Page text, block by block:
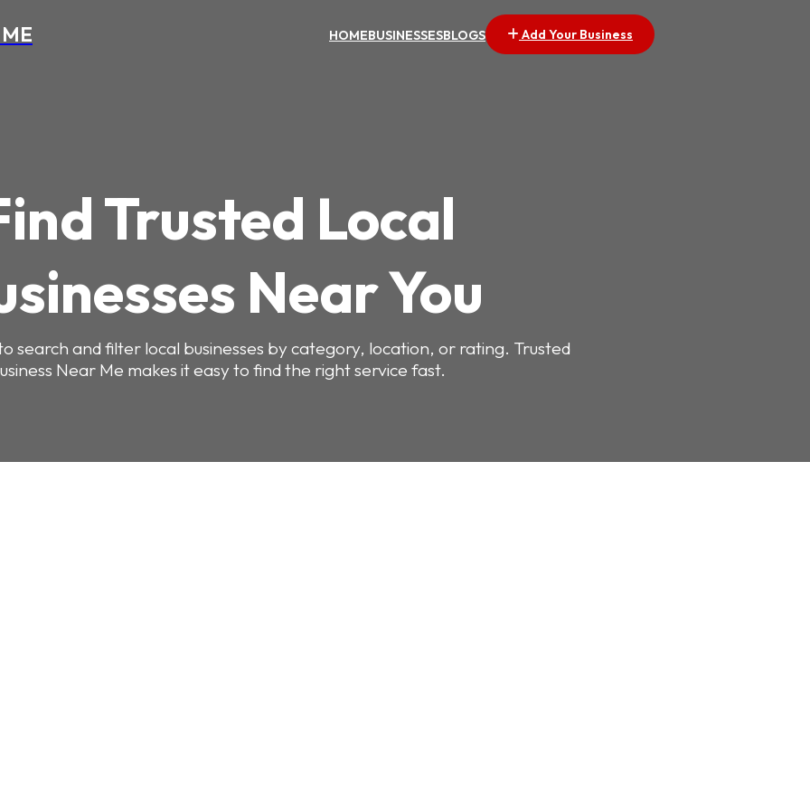
HOMEBUSINESSESBLOGS Add Your Business
Trusted Local
Near You
search and filter local businesses by category, location, or rating. Trusted
Near Me makes it easy to find the right service fast.